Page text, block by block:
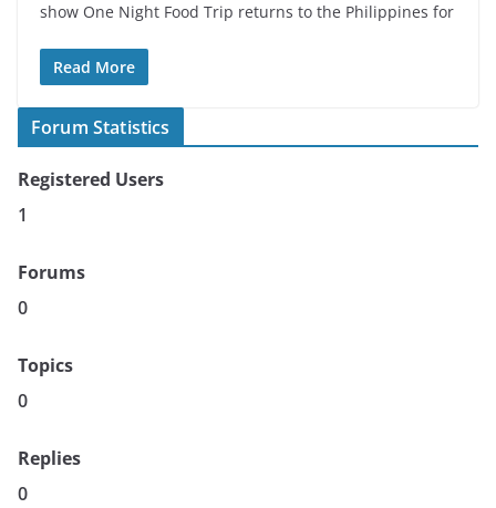
show One Night Food Trip returns to the Philippines for
Read More
Forum Statistics
Registered Users
1
Forums
0
Topics
0
Replies
0